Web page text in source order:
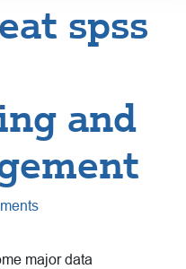
spss
and
major data